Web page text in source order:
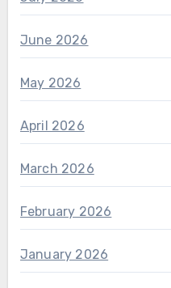
June 2026
May 2026
April 2026
March 2026
February 2026
January 2026